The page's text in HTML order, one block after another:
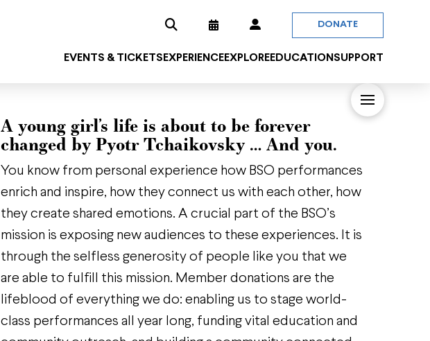
DONATE
EVENTS & TICKETS EXPERIENCEEXPLOREEDUCATION SUPPORT
A young girl’s life is about to be forever
changed by Pyotr Tchaikovsky … And you.
You know from personal experience how BSO performances
enrich and inspire, how they connect us with each other, how
they create shared emotions. A crucial part of the BSO’s
mission is exposing new audiences to these experiences. It is
through the selfless generosity of people like you that we
are able to fulfill this mission. Member donations are the
lifeblood of everything we do: enabling us to stage world-
class performances all year long, funding vital education and